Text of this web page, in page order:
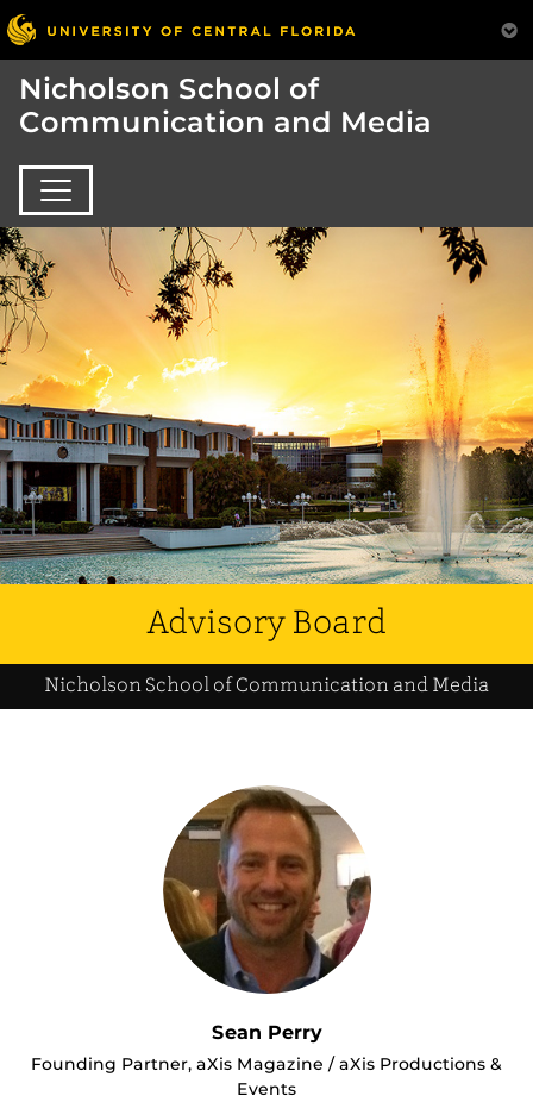
Nicholson School of
Communication and Media
Advisory Board
Nicholson School of Communication and Media
Sean Perry
Founding Partner, aXis Magazine / aXis Productions &
Events